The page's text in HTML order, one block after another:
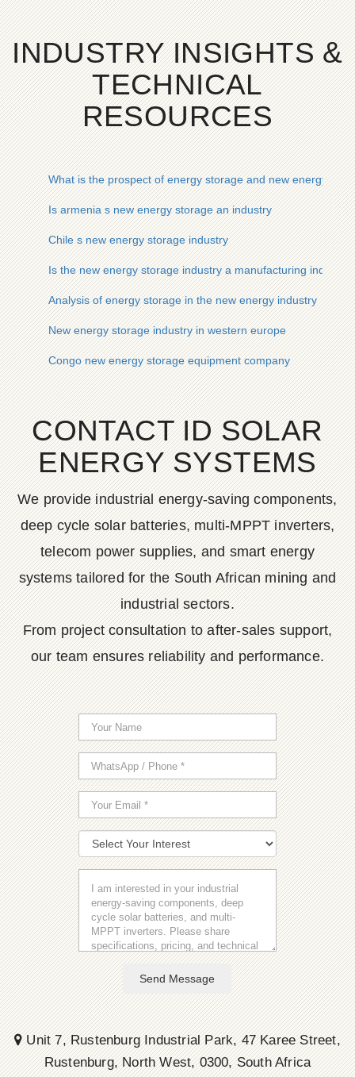
INDUSTRY INSIGHTS &
TECHNICAL
RESOURCES
What is the prospect of energy storage and new energy
Is armenia s new energy storage an industry
Chile s new energy storage industry
Is the new energy storage industry a manufacturing industry
Analysis of energy storage in the new energy industry
New energy storage industry in western europe
Congo new energy storage equipment company
CONTACT ID SOLAR
ENERGY SYSTEMS
We provide industrial energy-saving components,
deep cycle solar batteries, multi-MPPT inverters,
telecom power supplies, and smart energy
systems tailored for the South African mining and
industrial sectors.
From project consultation to after-sales support,
our team ensures reliability and performance.
Send Message
Unit 7, Rustenburg Industrial Park, 47 Karee Street,
Rustenburg, North West, 0300, South Africa